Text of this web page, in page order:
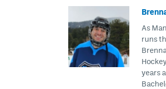
As
runs
years